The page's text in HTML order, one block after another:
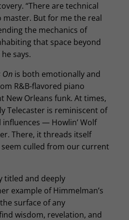
“There are technical
master. But for me the real
the mechanics of
that space beyond
says.
On is both emotionally and
R&B-flavored piano
New Orleans funk. At times,
Telecaster is reminiscent of
— Howlin’ Wolf
There, it threads itself
culled from our current
titled and deeply
example of Himmelman’s
surface of any
wisdom, revelation, and